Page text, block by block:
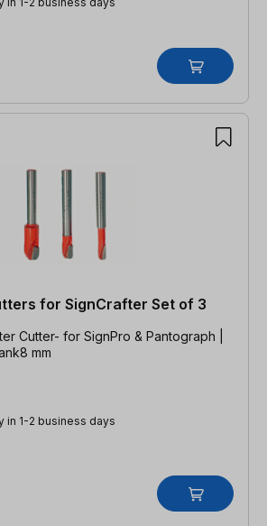
for SignCrafter Set of 3
Cutter- for SignPro & Pantograph |
mm
in 1-2 business days